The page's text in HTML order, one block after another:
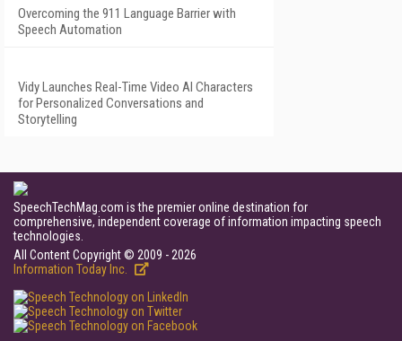
Overcoming the 911 Language Barrier with
Speech Automation
Vidy Launches Real-Time Video AI Characters
for Personalized Conversations and
Storytelling
SpeechTechMag.com is the premier online destination for
comprehensive, independent coverage of information impacting speech
technologies.
All Content Copyright © 2009 - 2026
Information Today Inc.